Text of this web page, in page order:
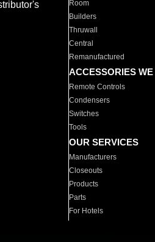
Room
Builders
Thruwall
Central
Remanufactured
ACCESSORIES
Remote Controls
Condensers
Switches
Tools
OUR SERVICES
Manufacturers
Closeouts
Products
Parts
For Hotels